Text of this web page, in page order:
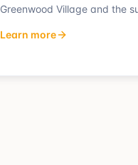
Greenwood Villageand the
Learn more